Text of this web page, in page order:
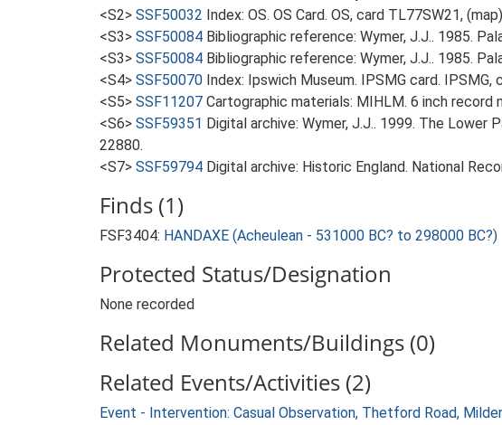
<S2> SSF50032 Index: OS. OS Card. OS, card TL77SW21,
<S3> SSF50084 Bibliographic reference: Wymer, J.J.. 1985.
<S3> SSF50084 Bibliographic reference: Wymer, J.J.. 1985.
<S4> SSF50070 Index: Ipswich Museum. IPSMG card. IPSMG,
<S5> SSF11207 Cartographic materials: MIHLM. 6 inch record
<S6> SSF59351 Digital archive: Wymer, J.J.. 1999. The
22880.
<S7> SSF59794 Digital archive: Historic England. National
Finds (1)
FSF3404: HANDAXE (Acheulean - 531000 BC? to 298000 BC?)
Protected Status/Designation
None recorded
Related Monuments/Buildings (0)
Related Events/Activities (2)
Event - Intervention: Casual Observation, Thetford Road,